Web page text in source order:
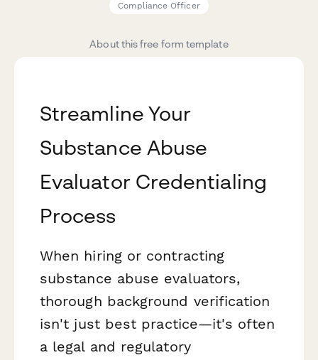
Compliance Officer
About this free form template
Streamline Your
Substance Abuse
Evaluator Credentialing
Process
When hiring or contracting
substance abuse evaluators,
thorough background verification
isn't just best practice—it's often
a legal and regulatory